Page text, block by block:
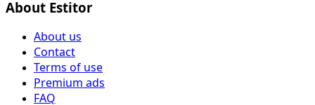
About Estitor
About us
Contact
Terms of use
Premium ads
FAQ